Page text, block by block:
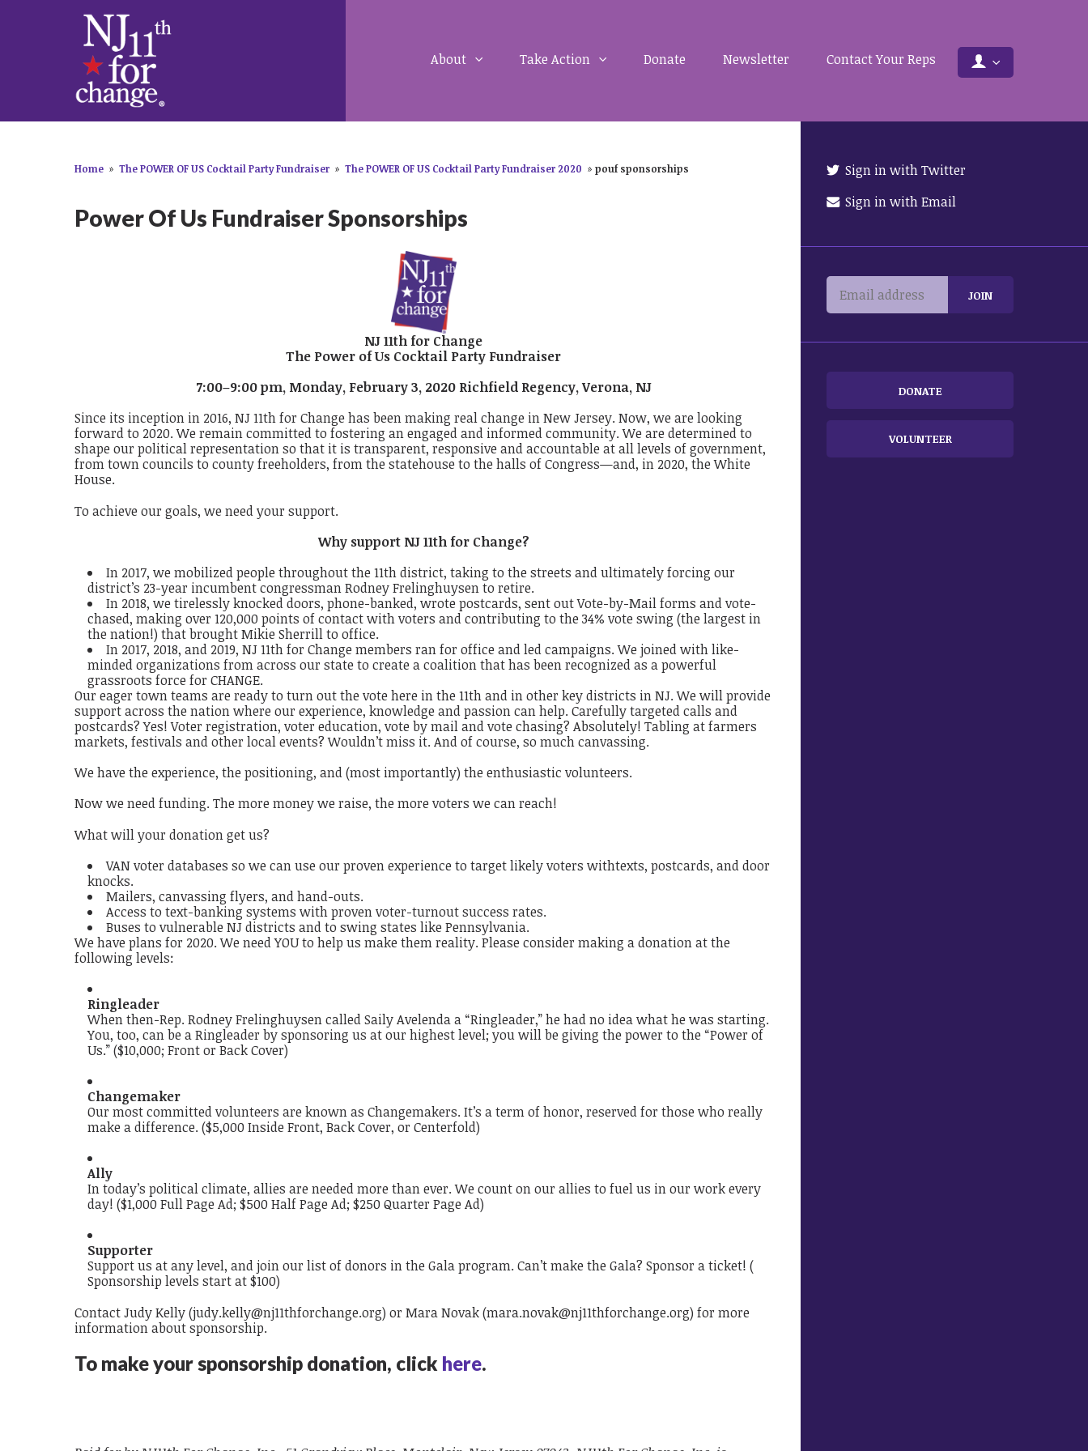
About Take Action Donate Newsletter Contact Your Reps
Home » The POWER OF US Cocktail Party Fundraiser » The POWER OF US Cocktail Party Fundraiser 2020 » pouf sponsorships
Power Of Us Fundraiser Sponsorships
NJ 11th for Change
​The Power of Us Cocktail Party Fundraiser
7:00–9:00 pm, Monday, February 3, 2020 Richfield Regency, Verona, NJ
Since its inception in 2016, NJ 11th for Change has beenmaking real change in New Jersey. Now, we are ​looking
forward to 2020.We remain committed to fostering an engaged and informed community.We are determined​to
shape our political representation so that it is transparent, responsive and accountable at all levels of government,
from town councils to county freeholders, from the statehouse to the halls of Congress—and, in 2020, theWhite
House.
To achieve our goals,we need your support.
Why support NJ 11th for Change?
In 2017, ​we mobilized people throughout the 11th district, taking to the streets andultimately forcing our
district’s 23-year incumbent congressmanRodneyFrelinghuysen​to retire.
In 2018, ​we tirelessly knocked doors, phone-banked, wrote postcards, sent outVote-by-Mail forms and vote-
chased, making over120,000 ​points of contact with voters and contributing to the 34% vote swing (the largest in
the nation!) that broughtMikie Sherrillto office.
In 2017, 2018, and 2019, ​NJ 11th for Change members ran for office and led campaigns. We joined with like-
minded organizations from across our state to create a coalition that has been recognized as apowerful
grassroots force for CHANGE.
Our eager town teams are ​ready to turn out the votehere in the 11th and in other key districts in NJ. We will provide
supportacross the nation​where our experience, knowledge and passion can help. Carefully targeted calls and
postcards?Yes!​Voter registration, voter education, vote by mail and vote chasing?Absolutely! ​Tabling at farmers
markets, festivals and other local events?Wouldn’t miss it. ​And of course,so much canvassing.
We have the experience, the positioning, and (most importantly) the enthusiastic volunteers.
Now we need funding. The more money we raise, the more voters we can reach!
What will your donation get us?
VAN voter databases so we can use our proven experience to target likely voters withtexts, postcards, and door
knocks.
Mailers, canvassing flyers, and hand-outs.
Access to text-banking systems with proven voter-turnout success rates.
Buses to vulnerable NJ districts and to swing states like Pennsylvania.
We have plans for 2020. We need YOU to help us make them reality. Please consider making a donation at the
following levels:
Ringleader
When then-Rep. Rodney Frelinghuysen called Saily Avelenda a “Ringleader,” he had no idea what he was starting.
You, too, can be a Ringleader by sponsoring us at our highest level; you will be giving the power to the “Power of
Us.” ($10,000; Front or Back Cover)
Changemaker
Our most committed volunteers are known as Changemakers. It’s a term of honor, reserved for those who really
make a difference. ($5,000 Inside Front, Back Cover, or Centerfold)
Ally
In today’s political climate, allies are needed more than ever. We count on our allies to fuel us in our work every
day!($1,000 Full Page Ad; $500 Half Page Ad; $250 Quarter Page Ad)
Supporter
Support us at any level, and join our list of donors in the Gala program. Can’t make the Gala? Sponsor a ticket! (
Sponsorship levels start at $100)
Contact Judy Kelly (judy.kelly@nj11thforchange.org) or Mara Novak (mara.novak@nj11thforchange.org) ​for more
information about sponsorship.
To make your sponsorship donation, click here.
Sign in with Twitter
Sign in with Email
DONATE
VOLUNTEER